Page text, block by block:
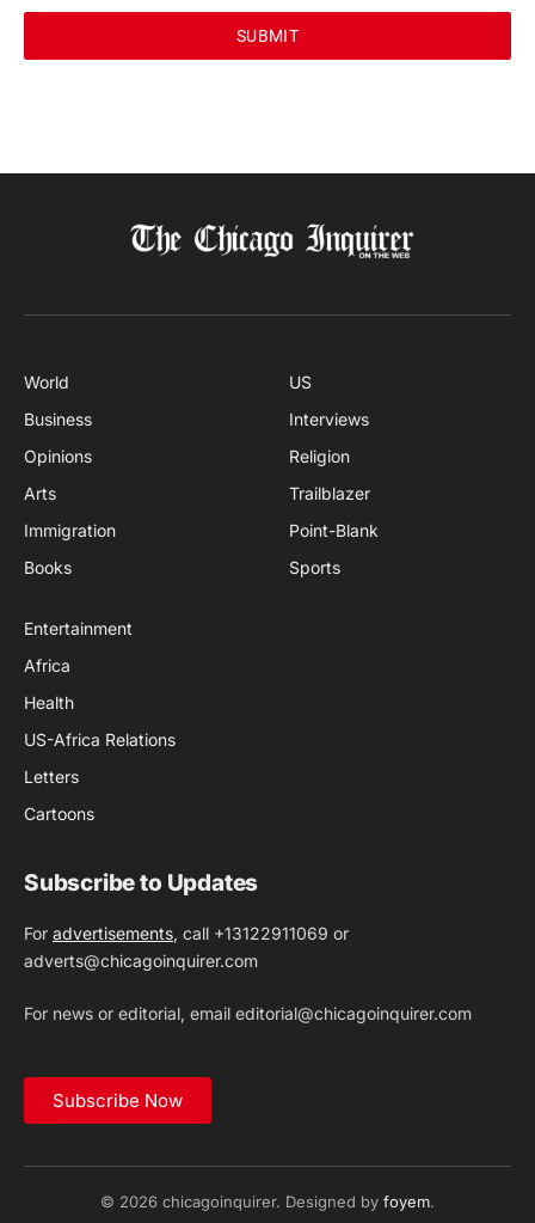
SUBMIT
World
Business
Opinions
Arts
Immigration
Books
US
Interviews
Religion
Trailblazer
Point-Blank
Sports
Entertainment
Africa
Health
US-Africa Relations
Letters
Cartoons
Subscribe to Updates
For advertisements, call +13122911069 or
adverts@chicagoinquirer.com
For news or editorial, email editorial@chicagoinquirer.com
Subscribe Now
© 2026 chicagoinquirer. Designed by foyem.